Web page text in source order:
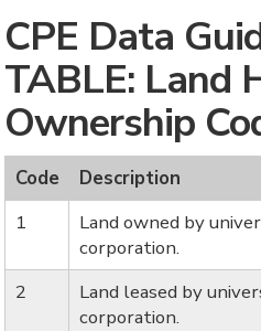
CPE Data
TABLE: Land
Ownership
Code
Description
1
Land owned by
corporation.
2
Land leased by
corporation.